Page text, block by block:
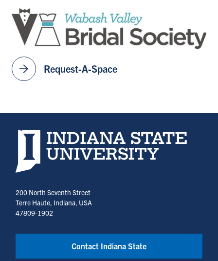
arrow_forward Request-A-Space
Indiana State University home page
200 North Seventh Street
Terre Haute, Indiana, USA
47809-1902
Contact Indiana State